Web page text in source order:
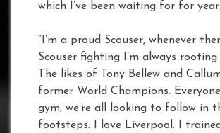
which I’ve been waiting for for
“I’m a proud Scouser, whenever
Scouser fighting I’m always
The likes of Tony Bellew and
former World Champions.
gym, we’re all looking to follow in
footsteps. I love Liverpool. I